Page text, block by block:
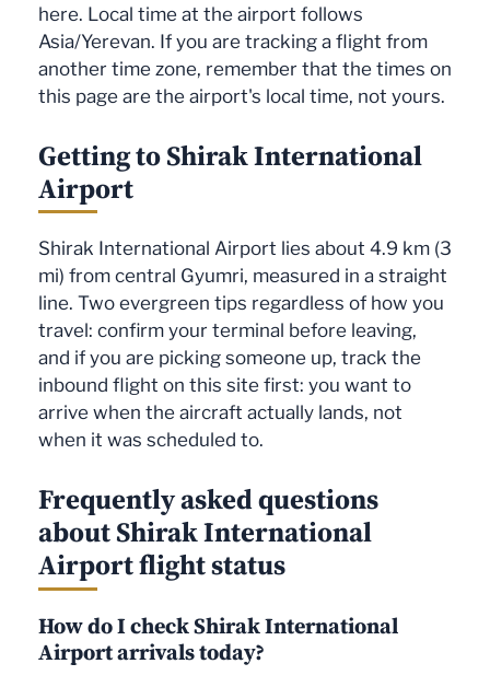
here. Local time at the airport follows
Asia/Yerevan. If you are tracking a flight from
another time zone, remember that the times on
this page are the airport's local time, not yours.
Getting to Shirak International
Airport
Shirak International Airport lies about 4.9 km (3
mi) from central Gyumri, measured in a straight
line. Two evergreen tips regardless of how you
travel: confirm your terminal before leaving,
and if you are picking someone up, track the
inbound flight on this site first: you want to
arrive when the aircraft actually lands, not
when it was scheduled to.
Frequently asked questions
about Shirak International
Airport flight status
How do I check Shirak International
Airport arrivals today?